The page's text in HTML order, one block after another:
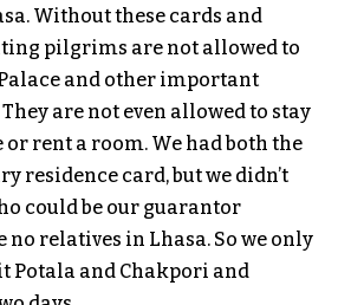
Without these cards and
pilgrims are not allowed to
and other important
are not even allowed to stay
or rent a room. We had both the
residence card, but we didn’t
could be our guarantor
no relatives in Lhasa. So we only
Potala and Chakpori and